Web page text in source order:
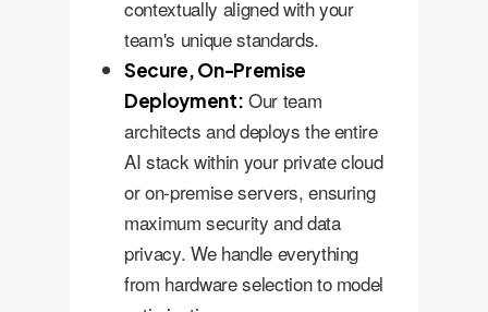
contextually aligned with your
team's unique standards.
Secure, On-Premise
Deployment: Our team
architects and deploys the entire
AI stack within your private cloud
or on-premise servers, ensuring
maximum security and data
privacy. We handle everything
from hardware selection to model